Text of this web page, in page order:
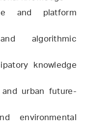
and platform
algorithmic
knowledge
urban future-
environmental